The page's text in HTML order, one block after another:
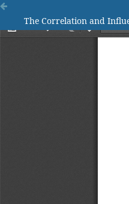
The Correlation and